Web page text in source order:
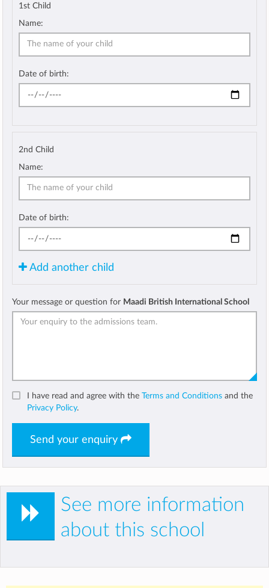
1st Child
Name:
Date of birth:
2nd Child
Name:
Date of birth:
Add another child
Your message or question for Maadi British International School
I have read and agree with the Terms and Conditions and the
Privacy Policy.
Send your enquiry
See more information
about this school